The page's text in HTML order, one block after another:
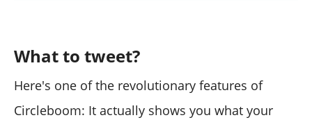
What to tweet?
Here's one of the revolutionary features of
Circleboom: It actually shows you what your